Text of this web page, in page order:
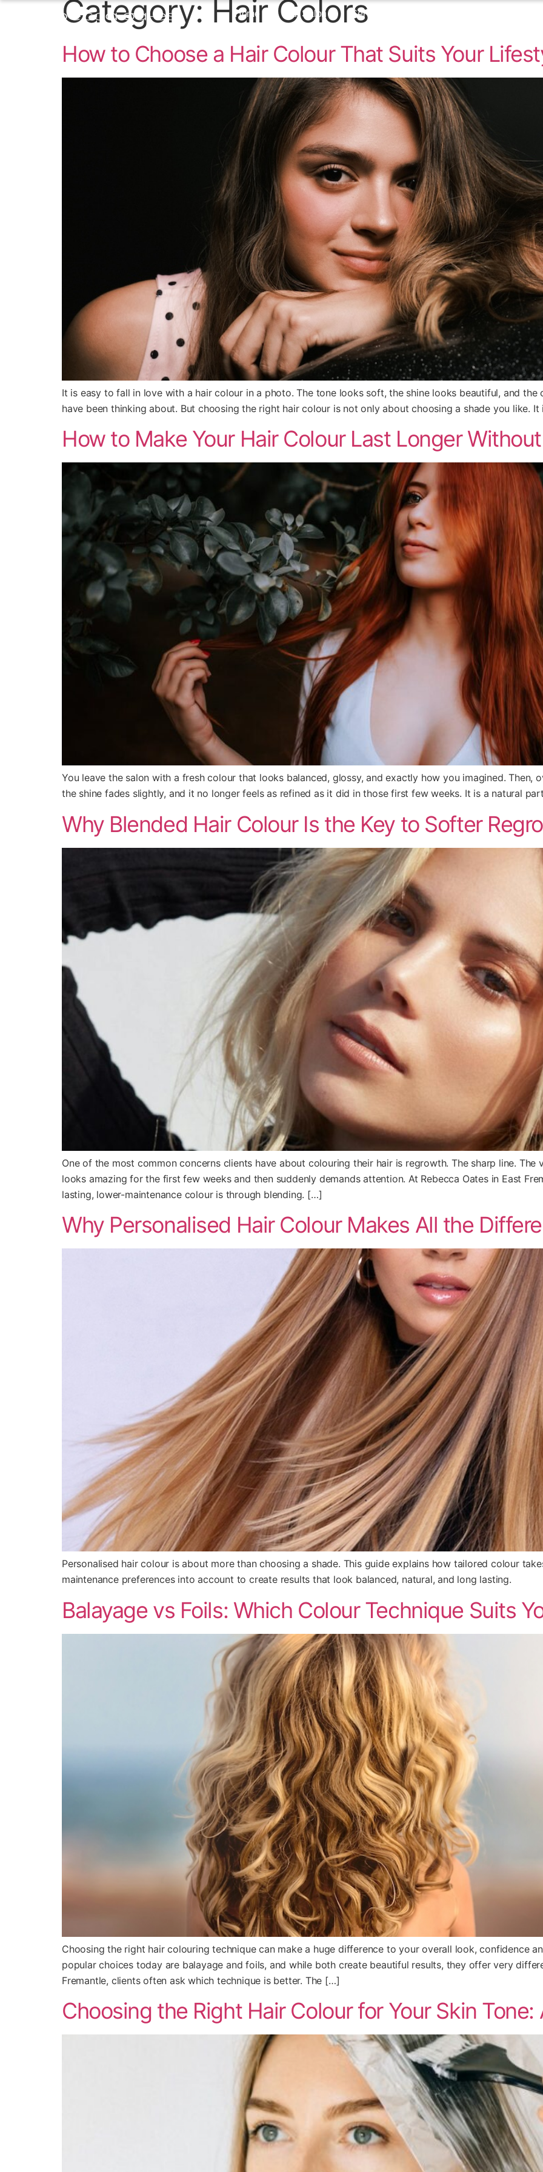
Home Our Salon Services
Category:Hair Colors
How to Choose a Hair Colour That Suits Your
It is easy to fall in love with a hair colour in a photo. The tone looks soft, the shine looks beautiful, and
have been thinking about. But choosing the right hair colour is not only about choosing a shade you like.
How to Make Your Hair Colour Last Longer
You leave the salon with a fresh colour that looks balanced, glossy, and exactly how you imagined. Then,
the shine fades slightly, and it no longer feels as refined as it did in those first few weeks. It is a natural
Why Blended Hair Colour Is the Key to Softer
One of the most common concerns clients have about colouring their hair is regrowth. The sharp line.
looks amazing for the first few weeks and then suddenly demands attention. At Rebecca Oates in East
lasting, lower-maintenance colour is through blending. […]
Why Personalised Hair Colour Makes All the
Personalised hair colour is about more than choosing a shade. This guide explains how tailored colour
maintenance preferences into account to create results that look balanced, natural, and long lasting.
Balayage vs Foils: Which Colour Technique Suits
Choosing the right hair colouring technique can make a huge difference to your overall look, confidence
popular choices today are balayage and foils, and while both create beautiful results, they offer very
Fremantle, clients often ask which technique is better. The […]
Choosing the Right Hair Colour for Your Skin Tone: